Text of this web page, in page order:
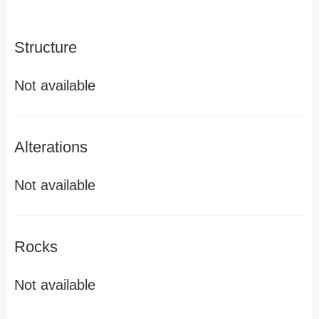
Structure
Not available
Alterations
Not available
Rocks
Not available